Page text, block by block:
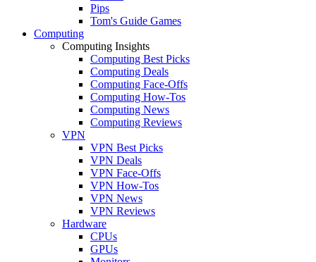
Pips
Tom's Guide Games
Computing
Computing Insights
Computing Best Picks
Computing Deals
Computing Face-Offs
Computing How-Tos
Computing News
Computing Reviews
VPN
VPN Best Picks
VPN Deals
VPN Face-Offs
VPN How-Tos
VPN News
VPN Reviews
Hardware
CPUs
GPUs